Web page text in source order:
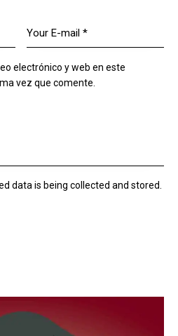
electrónico y web en este
vez que comente.
data is being collected and stored.